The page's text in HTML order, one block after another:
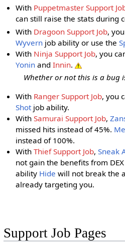
With Puppetmaster Support
can still raise the stats during
With Dragoon Support Job,
Wyvern job ability or use the
With Ninja Support Job, you
Yonin andInnin.
Whether or not this is a bug
With Ranger Support Job, you
Shot job ability.
WithSamurai Support Job,
missed hits instead of 45%.
instead of 100%.
WithThief Support Job,Sneak
not gain the benefits from
ability Hide will not break the
already targeting you.
Support Job Pages